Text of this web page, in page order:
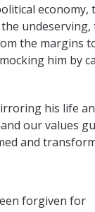
economy,
undeserving,
the margins
him by
his life
our values
and
forgiven for